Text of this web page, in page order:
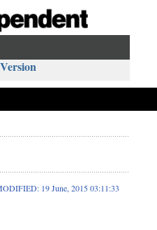
19 June, 2015 03:11:33